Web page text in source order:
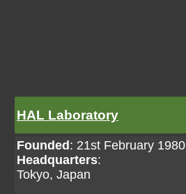
HAL Laboratory
Founded : 21st February 1980
Headquarters:
Tokyo, Japan